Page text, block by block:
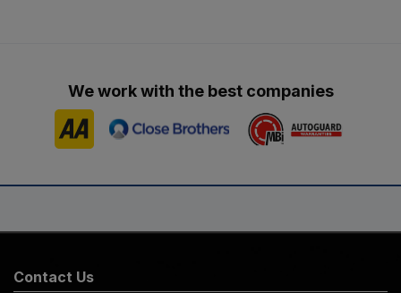
We work with the best companies
Contact Us